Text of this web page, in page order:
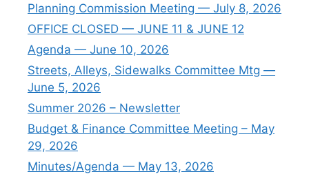
Planning Commission Meeting — July 8, 2026
OFFICE CLOSED — JUNE 11 & JUNE 12
Agenda — June 10, 2026
Streets, Alleys, Sidewalks Committee Mtg —
June 5, 2026
Summer 2026 – Newsletter
Budget & Finance Committee Meeting – May
29, 2026
Minutes/Agenda — May 13, 2026